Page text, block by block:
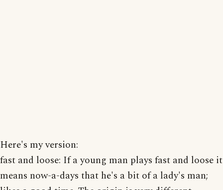
Here's my version:
fast and loose: If a young man plays fast and loose it
means now-a-days that he's a bit of a lady's man;